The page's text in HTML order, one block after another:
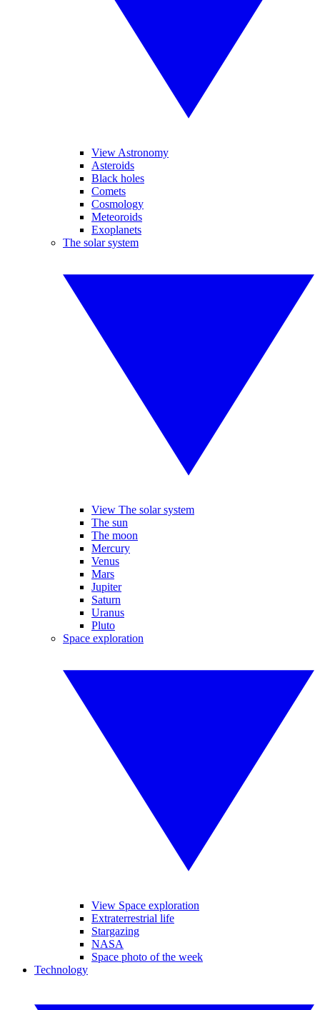
View Astronomy
Asteroids
Black holes
Comets
Cosmology
Meteoroids
Exoplanets
The solar system
View The solar system
The sun
The moon
Mercury
Venus
Mars
Jupiter
Saturn
Uranus
Pluto
Space exploration
View Space exploration
Extraterrestrial life
Stargazing
NASA
Space photo of the week
Technology